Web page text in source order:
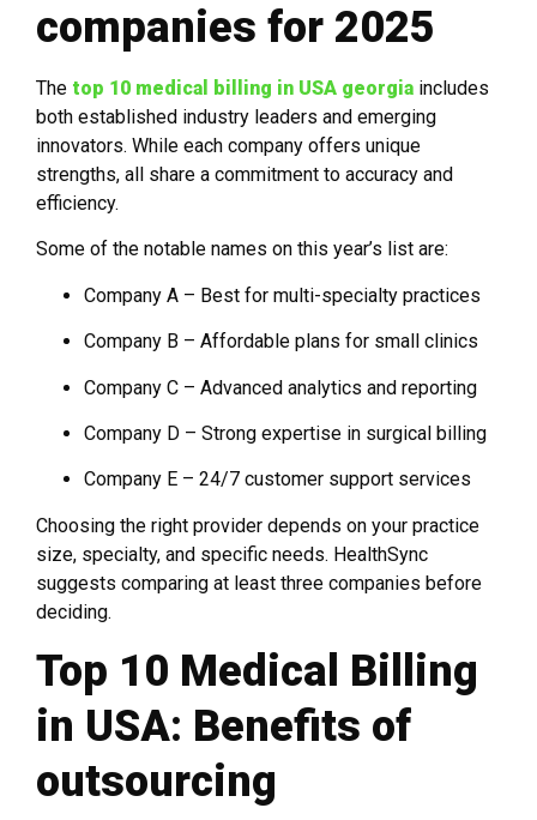
companies for 2025
The top 10 medical billing in USA georgia includes
both established industry leaders and emerging
innovators. While each company offers unique
strengths, all share a commitment to accuracy and
efficiency.
Some of the notable names on this year’s list are:
Company A – Best for multi-specialty practices
Company B – Affordable plans for small clinics
Company C – Advanced analytics and reporting
Company D – Strong expertise in surgical billing
Company E – 24/7 customer support services
Choosing the right provider depends on your practice
size, specialty, and specific needs. HealthSync
suggests comparing at least three companies before
deciding.
Top 10 Medical Billing
in USA: Benefits of
outsourcing